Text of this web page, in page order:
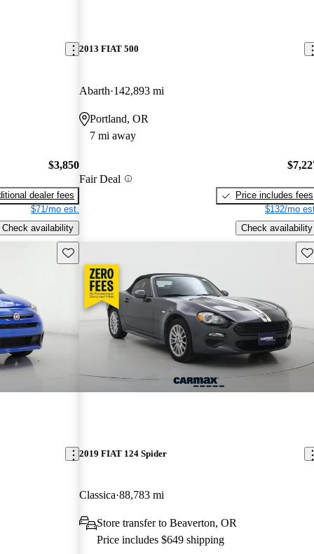
$3,850
dealer fees
$71/mo est.
Check availability
2013 FIAT 500
Abarth 142,893 mi
Portland, OR
7 mi away
Fair Deal
Price includes fees
$132/mo
Check availability
Save this listing
2019 FIAT 124 Spider
Classica 88,783 mi
Store transfer to Beaverton, OR
Price includes $649 shipping